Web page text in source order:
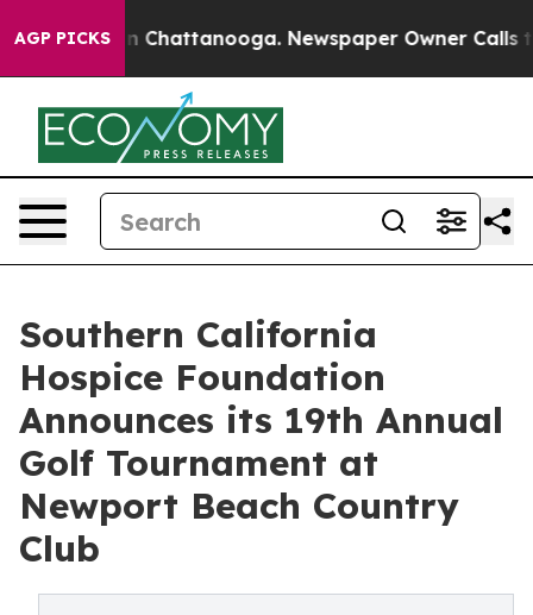
AGP PICKS
Chaos in Chattanooga. Newspaper Owner Calls the
Southern California
Hospice Foundation
Announces its 19th Annual
Golf Tournament at
Newport Beach Country
Club